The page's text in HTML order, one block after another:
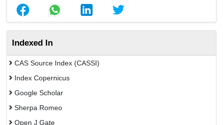
Indexed In
CAS Source Index (CASSI)
Index Copernicus
Google Scholar
Sherpa Romeo
Open J Gate